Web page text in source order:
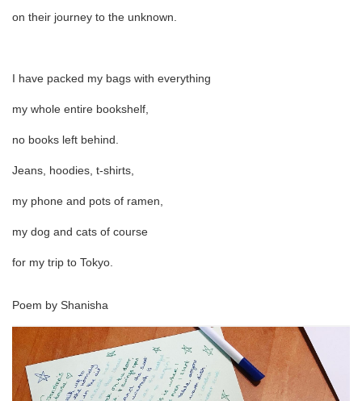
on their journey to the unknown.
I have packed my bags with everything
my whole entire bookshelf,
no books left behind.
Jeans, hoodies, t-shirts,
my phone and pots of ramen,
my dog and cats of course
for my trip to Tokyo.
Poem by Shanisha